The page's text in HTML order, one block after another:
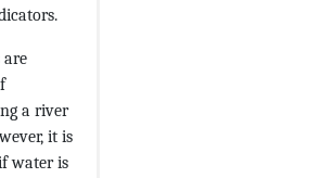
are
a river
it is
water is